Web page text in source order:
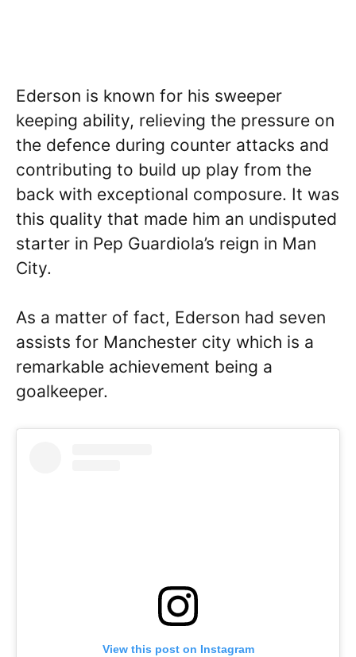
Ederson is known for his sweeper
keeping ability, relieving the pressure on
the defence during counter attacks and
contributing to build up play from the
back with exceptional composure. It was
this quality that made him an undisputed
starter in Pep Guardiola’s reign in Man
City.
As a matter of fact, Ederson had seven
assists for Manchester city which is a
remarkable achievement being a
goalkeeper.
View this post on Instagram